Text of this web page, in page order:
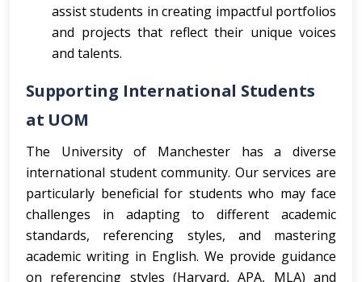
assist students in creating impactful portfolios
and projects that reflect their unique voices
and talents.
Supporting International Students
at UOM
The University of Manchester has a diverse
international student community. Our services are
particularly beneficial for students who may face
challenges in adapting to different academic
standards, referencing styles, and mastering
academic writing in English. We provide guidance
on referencing styles (Harvard, APA, MLA) and